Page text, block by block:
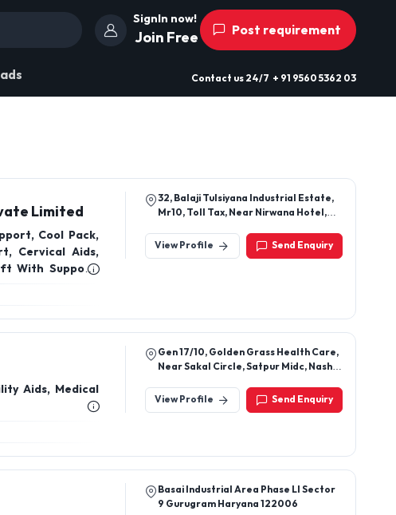
SignIn now!
Join Free Post requirement
Contact us 24/7 + 91 9560 5362 03
Limited
Cool Pack,
Cervical Aids,
With Support,
32, Balaji Tulsiyana Industrial Estate,
Mr10, Toll Tax, Near Nirwana Hotel,
View Profile
Send Enquiry
Gen 17/10, Golden Grass Health Care,
Near Sakal Circle, Satpur Midc, Nashik
View Profile
Send Enquiry
Basai Industrial Area Phase Ll Sector
9 Gurugram Haryana 122006